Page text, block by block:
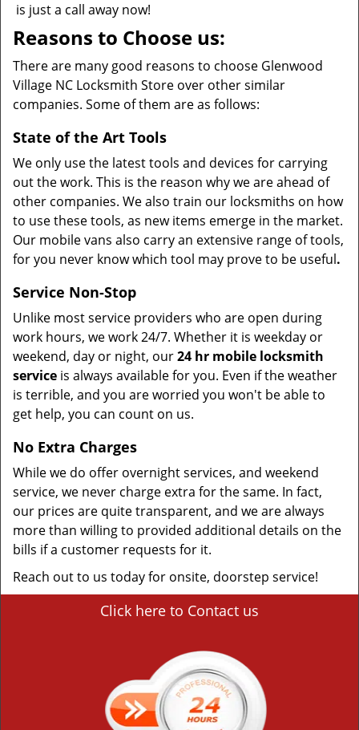
is just a call away now!
Reasons to Choose us:
There are many good reasons to choose Glenwood
Village NC Locksmith Store over other similar
companies. Some of them are as follows:
State of the Art Tools
We only use the latest tools and devices for carrying
out the work. This is the reason why we are ahead of
other companies. We also train our locksmiths on how
to use these tools, as new items emerge in the market.
Our mobile vans also carry an extensive range of tools,
for you never know which tool may prove to be useful.
Service Non-Stop
Unlike most service providers who are open during
work hours, we work 24/7. Whether it is weekday or
weekend, day or night, our24 hr mobile locksmith
service is always available for you. Even if the weather
is terrible, and you are worried you won't be able to
get help, you can count on us.
No Extra Charges
While we do offer overnight services, and weekend
service, we never charge extra for the same. In fact,
our prices are quite transparent, and we are always
more than willing to provided additional details on the
bills if a customer requests for it.
Reach out to us today for onsite, doorstep service!
Click here to Contact us